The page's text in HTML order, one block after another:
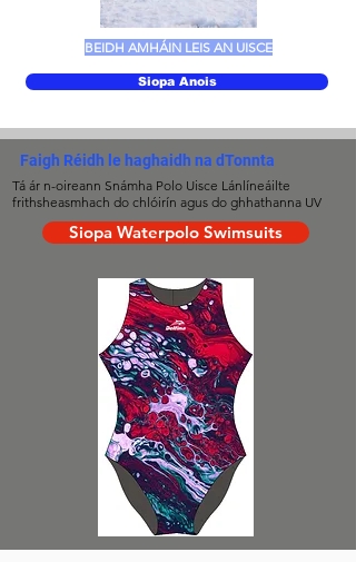
BEIDH AMHÁIN LEIS AN UISCE
Siopa Anois
Faigh Réidh le haghaidh na dTonnta
Tá ár n-oireann Snámha Polo Uisce Lánlíneáilte
frithsheasmhach do chlóirín agus do ghhathanna UV
Siopa Waterpolo Swimsuits